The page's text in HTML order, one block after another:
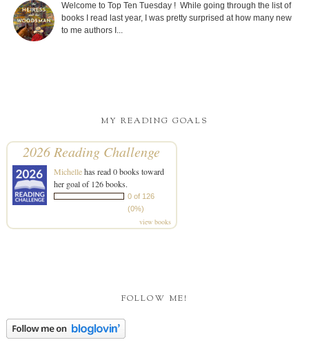
Welcome to Top Ten Tuesday ! While going through the list of
books I read last year, I was pretty surprised at how many new
to me authors I...
MY READING GOALS
2026 Reading Challenge
Michellehas read 0 books toward
her goal of 126 books.
0 of 126
(0%)
view books
FOLLOW ME!